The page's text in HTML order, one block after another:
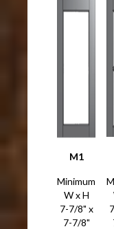
M1
Minimum
W x H
7-7/8" x
7-7/8"